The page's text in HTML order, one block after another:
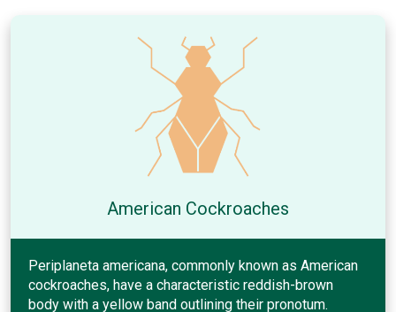
American Cockroaches
Periplaneta americana, commonly known as American
cockroaches, have a characteristic reddish-brown
body with a yellow band outlining their pronotum.